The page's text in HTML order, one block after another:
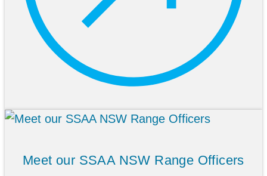
Meet our SSAA NSW Range Officers